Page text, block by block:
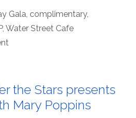
Gala, complimentary,
, Water Street Cafe
the Stars presents
Mary Poppins